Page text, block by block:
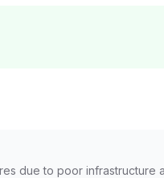
due to poor infrastructure